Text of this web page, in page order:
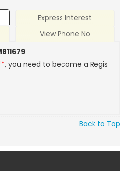
Express Interest
View Phone No
, you need to become a Regis
Back to Top